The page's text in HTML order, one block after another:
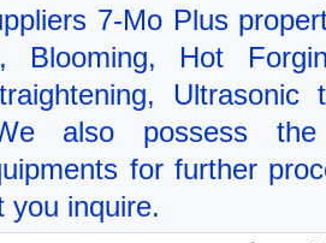
7-Mo Plus
Blooming, Hot
also possess the
for further
you inquire.